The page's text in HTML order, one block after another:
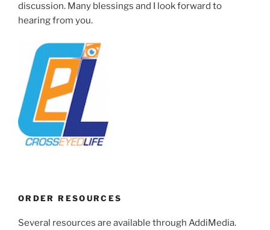
discussion. Many blessings and I look forward to
hearing from you.
ORDER RESOURCES
Several resources are available through AddiMedia.